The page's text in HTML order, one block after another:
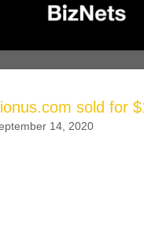
sold for
14, 2020